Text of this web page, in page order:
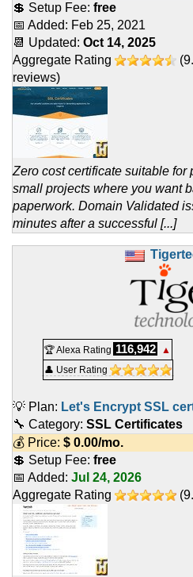
💲 Setup Fee: free
📅 Added: Feb 25, 2021
📆 Updated: Oct 14, 2025
Aggregate Rating
(
reviews)
Zero cost certificate suitable for
small projects where you want
paperwork. Domain Validated
minutes after a successful [...]
🏆 Alexa Rating 116,942
▲
👤 User Rating
💡 Plan: Let's Encrypt SSL
🔧 Category: SSL Certificates
💰 Price: $ 0.00/mo.
💲 Setup Fee: free
📅 Added: Jul 24, 2026
Aggregate Rating
(